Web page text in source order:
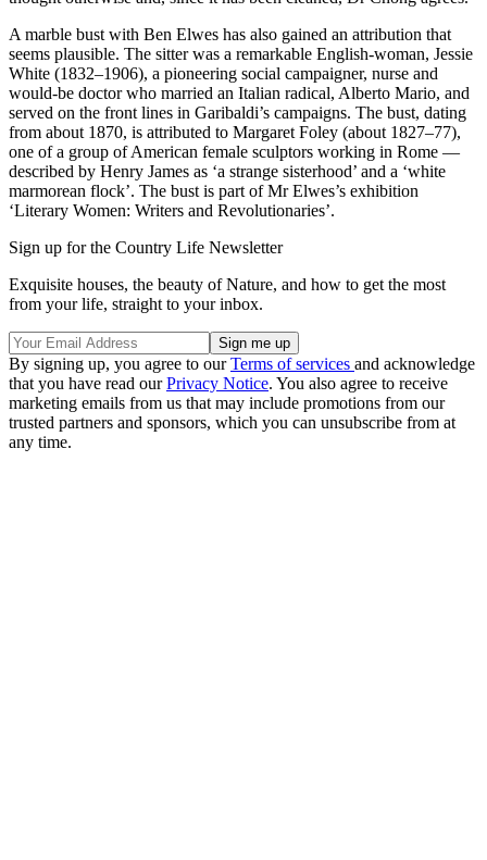
A marble bust with Ben Elwes has also gained an attribution that
seems plausible. The sitter was a remarkable English-woman, Jessie
White (1832–1906), a pioneering social campaigner, nurse and
would-be doctor who married an Italian radical, Alberto Mario, and
served on the front lines in Garibaldi’s campaigns. The bust, dating
from about 1870, is attributed to Margaret Foley (about 1827–77),
one of a group of American female sculptors working in Rome —
described by Henry James as ‘a strange sisterhood’ and a ‘white
marmorean flock’. The bust is part of Mr Elwes’s exhibition
‘Literary Women: Writers and Revolutionaries’.
Sign up for the Country Life Newsletter
Exquisite houses, the beauty of Nature, and how to get the most
from your life, straight to your inbox.
By signing up, you agree to ourTerms of services and acknowledge
that you have read ourPrivacy Notice. You also agree to receive
marketing emails from us that may include promotions from our
trusted partners and sponsors, which you can unsubscribe from at
any time.